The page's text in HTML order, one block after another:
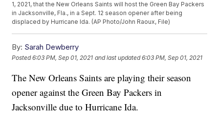
1, 2021, that the New Orleans Saints will host the Green Bay Packers
in Jacksonville, Fla., in a Sept. 12 season opener after being
displaced by Hurricane Ida. (AP Photo/John Raoux, File)
By: Sarah Dewberry
Posted6:03 PM, Sep 01, 2021 and last updated 6:03 PM, Sep 01, 2021
The New Orleans Saints are playing their season
opener against the Green Bay Packers in
Jacksonville due to Hurricane Ida.